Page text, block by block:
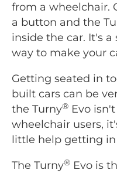
from a wheelchair.
a button and the
inside the car. It's
way to make your
Getting seated in
built cars can be
the Turny® Evo
wheelchair users,
little help getting
The Turny® Evo is